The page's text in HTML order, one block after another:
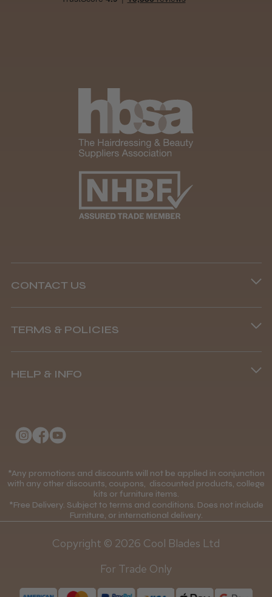
CONTACT US
Phone lines are open
8.45 am–4.45 pm, Mon–Fri
TERMS & POLICIES
Terms and Conditions
Mobile Terms of Service
Price Match Guarantee
Discounts and Coupons T&C's
Loyalty Scheme T&C's
HELP & INFO
Contact Us
Gift Certificates
Blog
*Any promotions and discounts will not be applied in conjunction
with any other discounts, coupons, discounted products, college
kits or furniture items.
*Free Delivery. Subject to terms and conditions. Does not include
Furniture, or international delivery.
Copyright © 2026 Cool Blades Ltd
For Trade Only